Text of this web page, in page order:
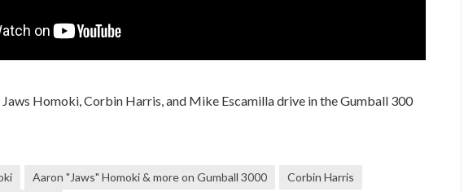
Homoki, Corbin Harris, and Mike Escamilla drive in the Gumball 300
Aaron "Jaws" Homoki & more on Gumball 3000
Corbin Harris